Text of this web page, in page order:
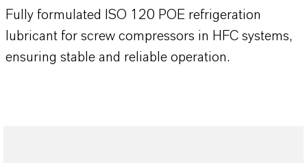
Fully formulated ISO 120 POE refrigeration
lubricant for screw compressors in HFC systems,
ensuring stable and reliable operation.